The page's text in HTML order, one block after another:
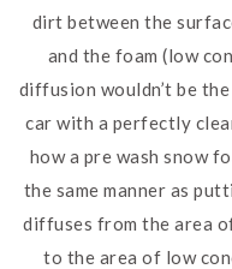
dirt between the
and the foam (low
diffusion wouldn’t be
car with a perfectly
how a pre wash snow
the same manner as
diffuses from the area
to the area of low